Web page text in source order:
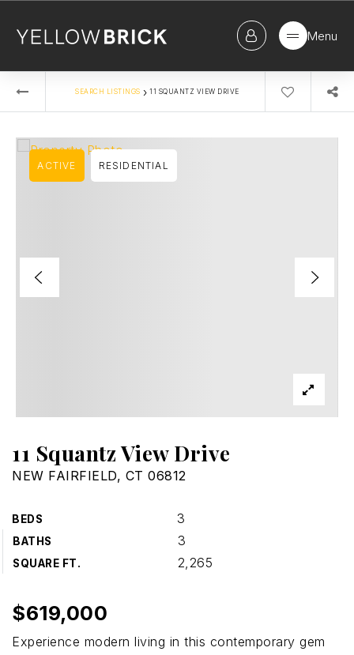
Menu
SEARCH LISTINGS › 11 SQUANTZ VIEW DRIVE
11 Squantz View Drive
NEW FAIRFIELD, CT 06812
BEDS 3
BATHS 3
SQUARE FT. 2,265
ACTIVE RESIDENTIAL
$619,000
Experience modern living in this contemporary gem